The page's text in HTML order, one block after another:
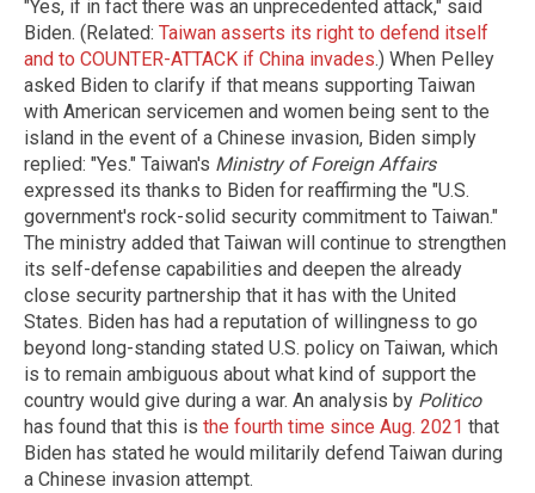
"Yes, if in fact there was an unprecedented attack," said
Biden. (Related: Taiwan asserts its right to defend itself
and to COUNTER-ATTACK if China invades.) When Pelley
asked Biden to clarify if that means supporting Taiwan
with American servicemen and women being sent to the
island in the event of a Chinese invasion, Biden simply
replied: "Yes." Taiwan's Ministry of Foreign Affairs
expressed its thanks to Biden for reaffirming the "U.S.
government's rock-solid security commitment to Taiwan."
The ministry added that Taiwan will continue to strengthen
its self-defense capabilities and deepen the already
close security partnership that it has with the United
States. Biden has had a reputation of willingness to go
beyond long-standing stated U.S. policy on Taiwan, which
is to remain ambiguous about what kind of support the
country would give during a war. An analysis by Politico
has found that this is the fourth time since Aug. 2021 that
Biden has stated he would militarily defend Taiwan during
a Chinese invasion attempt.